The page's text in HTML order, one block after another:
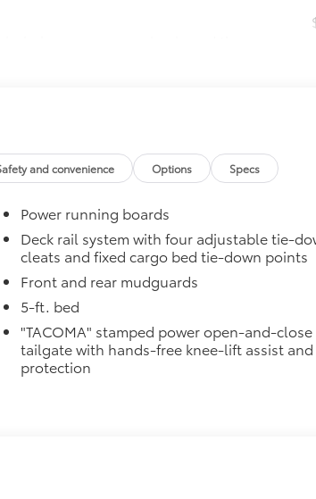
help secure your wheels and tires
unique key
liners are made from durable,
with a stylish vehicle logo
help keep the liners in
Front Emblem. Whether
will make a bold Toyota
long-lasting brilliance
and convenience Options Specs
Power running boards
Deck rail system with four adjustable tie-
cleats and fixed cargo bed tie-down points
Front and rear mudguards
5-ft. bed
"TACOMA" stamped power open-and-close
tailgate with hands-free knee-lift assist and
protection